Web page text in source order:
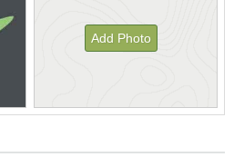
Add Photo